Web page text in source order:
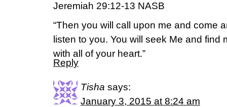
Jeremiah 29:12-13 NASB
“Then you will call upon me and come
listen to you. You will seek Me and find
with all of your heart.”
Reply
Tisha says:
January 3, 2015 at 8:24 am